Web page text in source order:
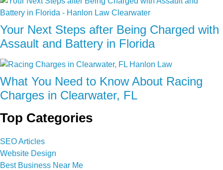
Your Next Steps after Being Charged with
Assault and Battery in Florida
What You Need to Know About Racing
Charges in Clearwater, FL
Top Categories
SEO Articles
Website Design
Best Business Near Me